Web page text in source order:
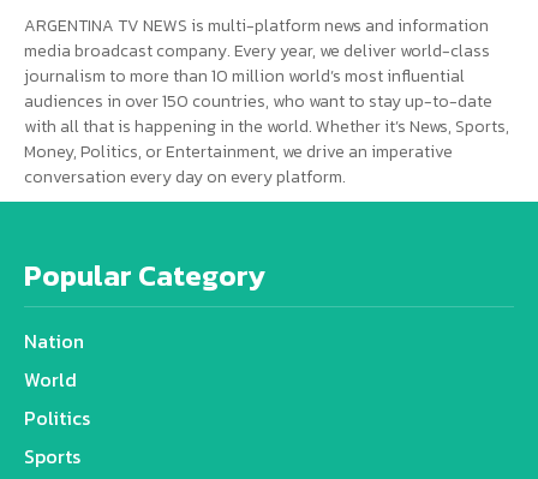
ARGENTINA TV NEWS is multi-platform news and information
media broadcast company. Every year, we deliver world-class
journalism to more than 10 million world’s most influential
audiences in over 150 countries, who want to stay up-to-date
with all that is happening in the world. Whether it’s News, Sports,
Money, Politics, or Entertainment, we drive an imperative
conversation every day on every platform.
Popular Category
Nation
World
Politics
Sports